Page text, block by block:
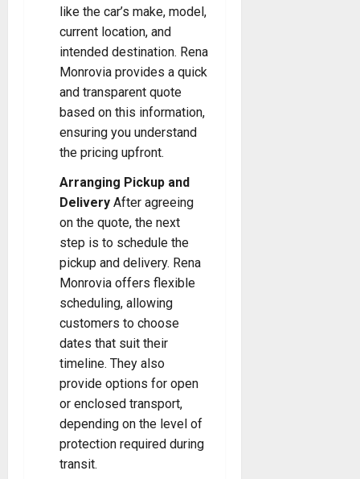
like the car’s make, model,
current location, and
intended destination. Rena
Monrovia provides a quick
and transparent quote
based on this information,
ensuring you understand
the pricing upfront.
Arranging Pickup and
Delivery After agreeing
on the quote, the next
step is to schedule the
pickup and delivery. Rena
Monrovia offers flexible
scheduling, allowing
customers to choose
dates that suit their
timeline. They also
provide options for open
or enclosed transport,
depending on the level of
protection required during
transit.